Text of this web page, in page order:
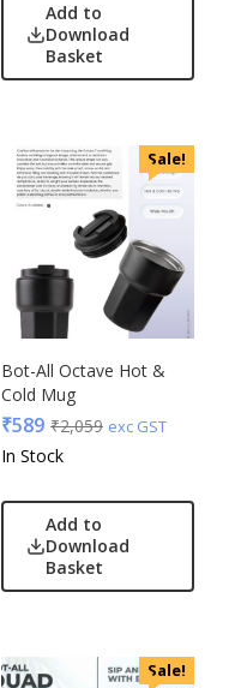
Add to
Download
Basket
Sale!
Bot-All Octave Hot &
Cold Mug
₹589 ₹2,059 exc GST
In Stock
Add to
Download
Basket
Sale!